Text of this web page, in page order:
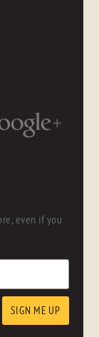
even if you